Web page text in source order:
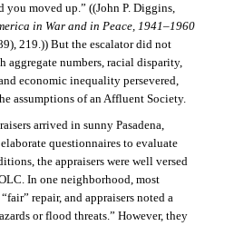
you moved up.” ((John P. Diggins,
in War and in Peace, 1941–1960
219.)) But the escalator did not
aggregate numbers, racial disparity,
economic inequality persevered,
assumptions of an Affluent Society.
arrived in sunny Pasadena,
questionnaires to evaluate
the appraisers were well versed
In one neighborhood, most
repair, and appraisers noted a
or flood threats.” However, they